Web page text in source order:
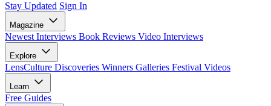
Stay Updated Sign In
Magazine
Newest Interviews Book Reviews Video Interviews
Explore
LensCulture Discoveries Winners Galleries Festival Videos
Learn
Free Guides